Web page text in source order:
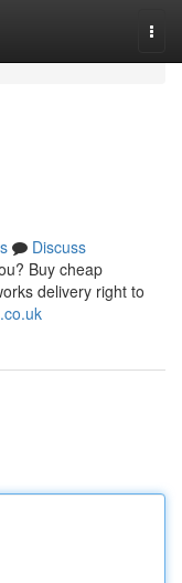
Discuss
Buy cheap
delivery right to